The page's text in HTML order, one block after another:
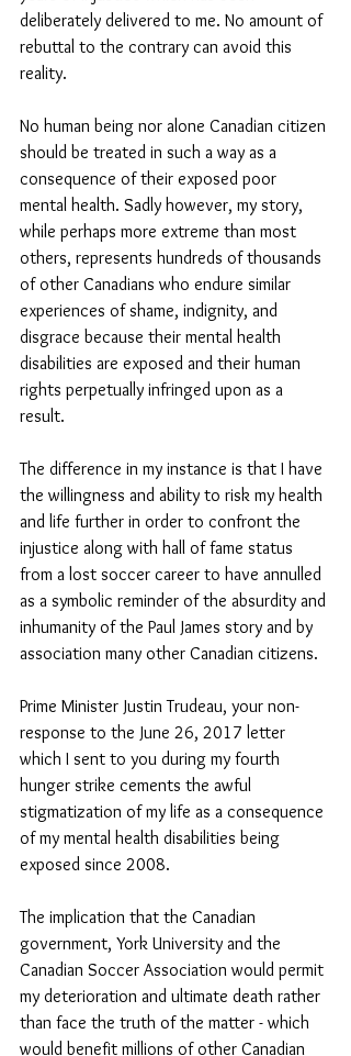
deliberately delivered to me. No amount of
rebuttal to the contrary can avoid this
reality.
No human being nor alone Canadian citizen
should be treated in such a way as a
consequence of their exposed poor
mental health. Sadly however, my story,
while perhaps more extreme than most
others, represents hundreds of thousands
of other Canadians who endure similar
experiences of shame, indignity, and
disgrace because their mental health
disabilities are exposed and their human
rights perpetually infringed upon as a
result.
The difference in my instance is that I have
the willingness and ability to risk my health
and life further in order to confront the
injustice along with hall of fame status
from a lost soccer career to have annulled
as a symbolic reminder of the absurdity and
inhumanity of the Paul James story and by
association many other Canadian citizens.
Prime Minister Justin Trudeau, your non-
response to the June 26, 2017 letter
which I sent to you during my fourth
hunger strike cements the awful
stigmatization of my life as a consequence
of my mental health disabilities being
exposed since 2008.
The implication that the Canadian
government, York University and the
Canadian Soccer Association would permit
my deterioration and ultimate death rather
than face the truth of the matter - which
would benefit millions of other Canadian